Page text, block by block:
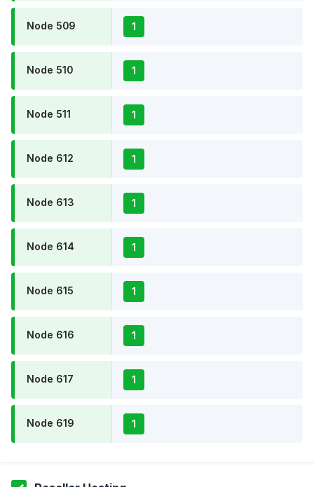
Node 509 1
Node 510 1
Node 511 1
Node 612 1
Node 613 1
Node 614 1
Node 615 1
Node 616 1
Node 617 1
Node 619 1